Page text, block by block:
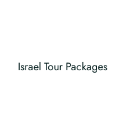
Israel Tour Packages